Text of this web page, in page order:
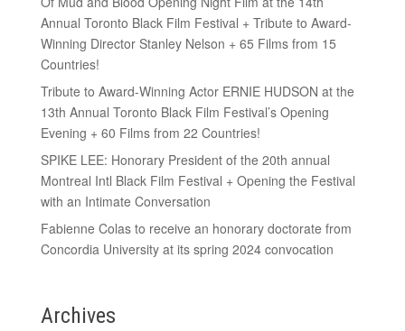
Annual Toronto Black Film Festival + Tribute to Award-
Winning Director Stanley Nelson + 65 Films from 15
Countries!
Tribute to Award-Winning Actor ERNIE HUDSON at the
13th Annual Toronto Black Film Festival’s Opening
Evening + 60 Films from 22 Countries!
SPIKE LEE: Honorary President of the 20th annual
Montreal Intl Black Film Festival + Opening the Festival
with an Intimate Conversation
Fabienne Colas to receive an honorary doctorate from
Concordia University at its spring 2024 convocation
Archives